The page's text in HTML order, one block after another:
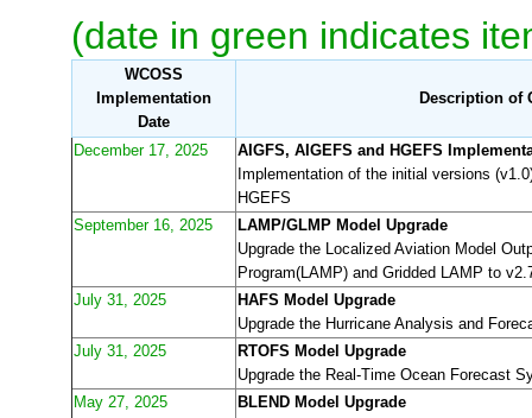
(date in green indicates
WCOSS
Implementation
Date
Description of
December 17, 2025
AIGFS, AIGEFS and HGEFS
Implementation of the initial versions
HGEFS
September 16, 2025
LAMP/GLMP Model Upgrade
Upgrade the Localized Aviation Model
Program(LAMP) and Gridded LAMP to
July 31, 2025
HAFS Model Upgrade
Upgrade the Hurricane Analysis and
July 31, 2025
RTOFS Model Upgrade
Upgrade the Real-Time Ocean Forecast
May 27, 2025
BLEND Model Upgrade